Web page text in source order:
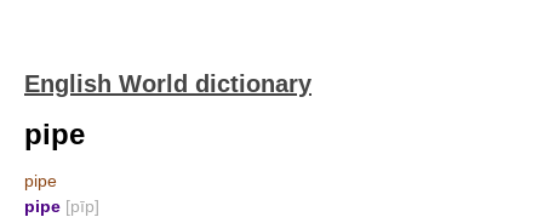
English World dictionary
pipe
pipe
pipe [pīp]